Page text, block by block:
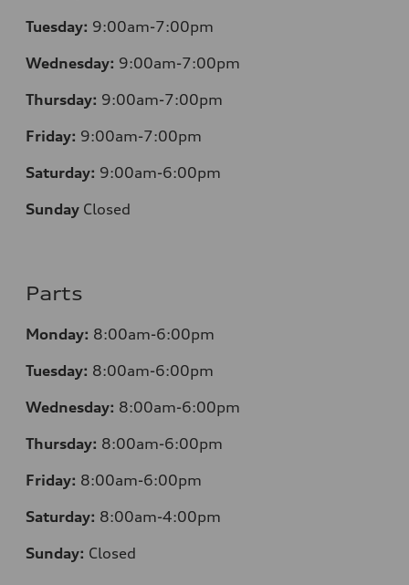
Tuesday: 9:00am-7:00pm
Wednesday: 9:00am-7:00pm
Thursday: 9:00am-7:00pm
Friday: 9:00am-7:00pm
Saturday: 9:00am-6:00pm
Sunday Closed
Parts
Monday: 8:00am-6:00pm
Tuesday: 8:00am-6:00pm
Wednesday: 8:00am-6:00pm
Thursday: 8:00am-6:00pm
Friday: 8:00am-6:00pm
Saturday: 8:00am-4:00pm
Sunday: Closed